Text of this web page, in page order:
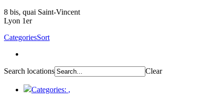
8 bis, quai Saint-Vincent
Lyon 1er
CategoriesSort
Search locations Clear
Categories: ,